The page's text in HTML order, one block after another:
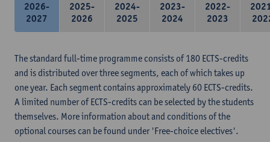
2026-
2027
2025-
2026
2024-
2025
2023-
2024
2022-
2023
The standard full-time programme consists of 180 ECTS-credits
and is distributed over three segments, each of which takes up
one year. Each segment contains approximately 60 ECTS-credits.
A limited number of ECTS-credits can be selected by the students
themselves. More information about and conditions of the
optional courses can be found under 'Free-choice electives'.